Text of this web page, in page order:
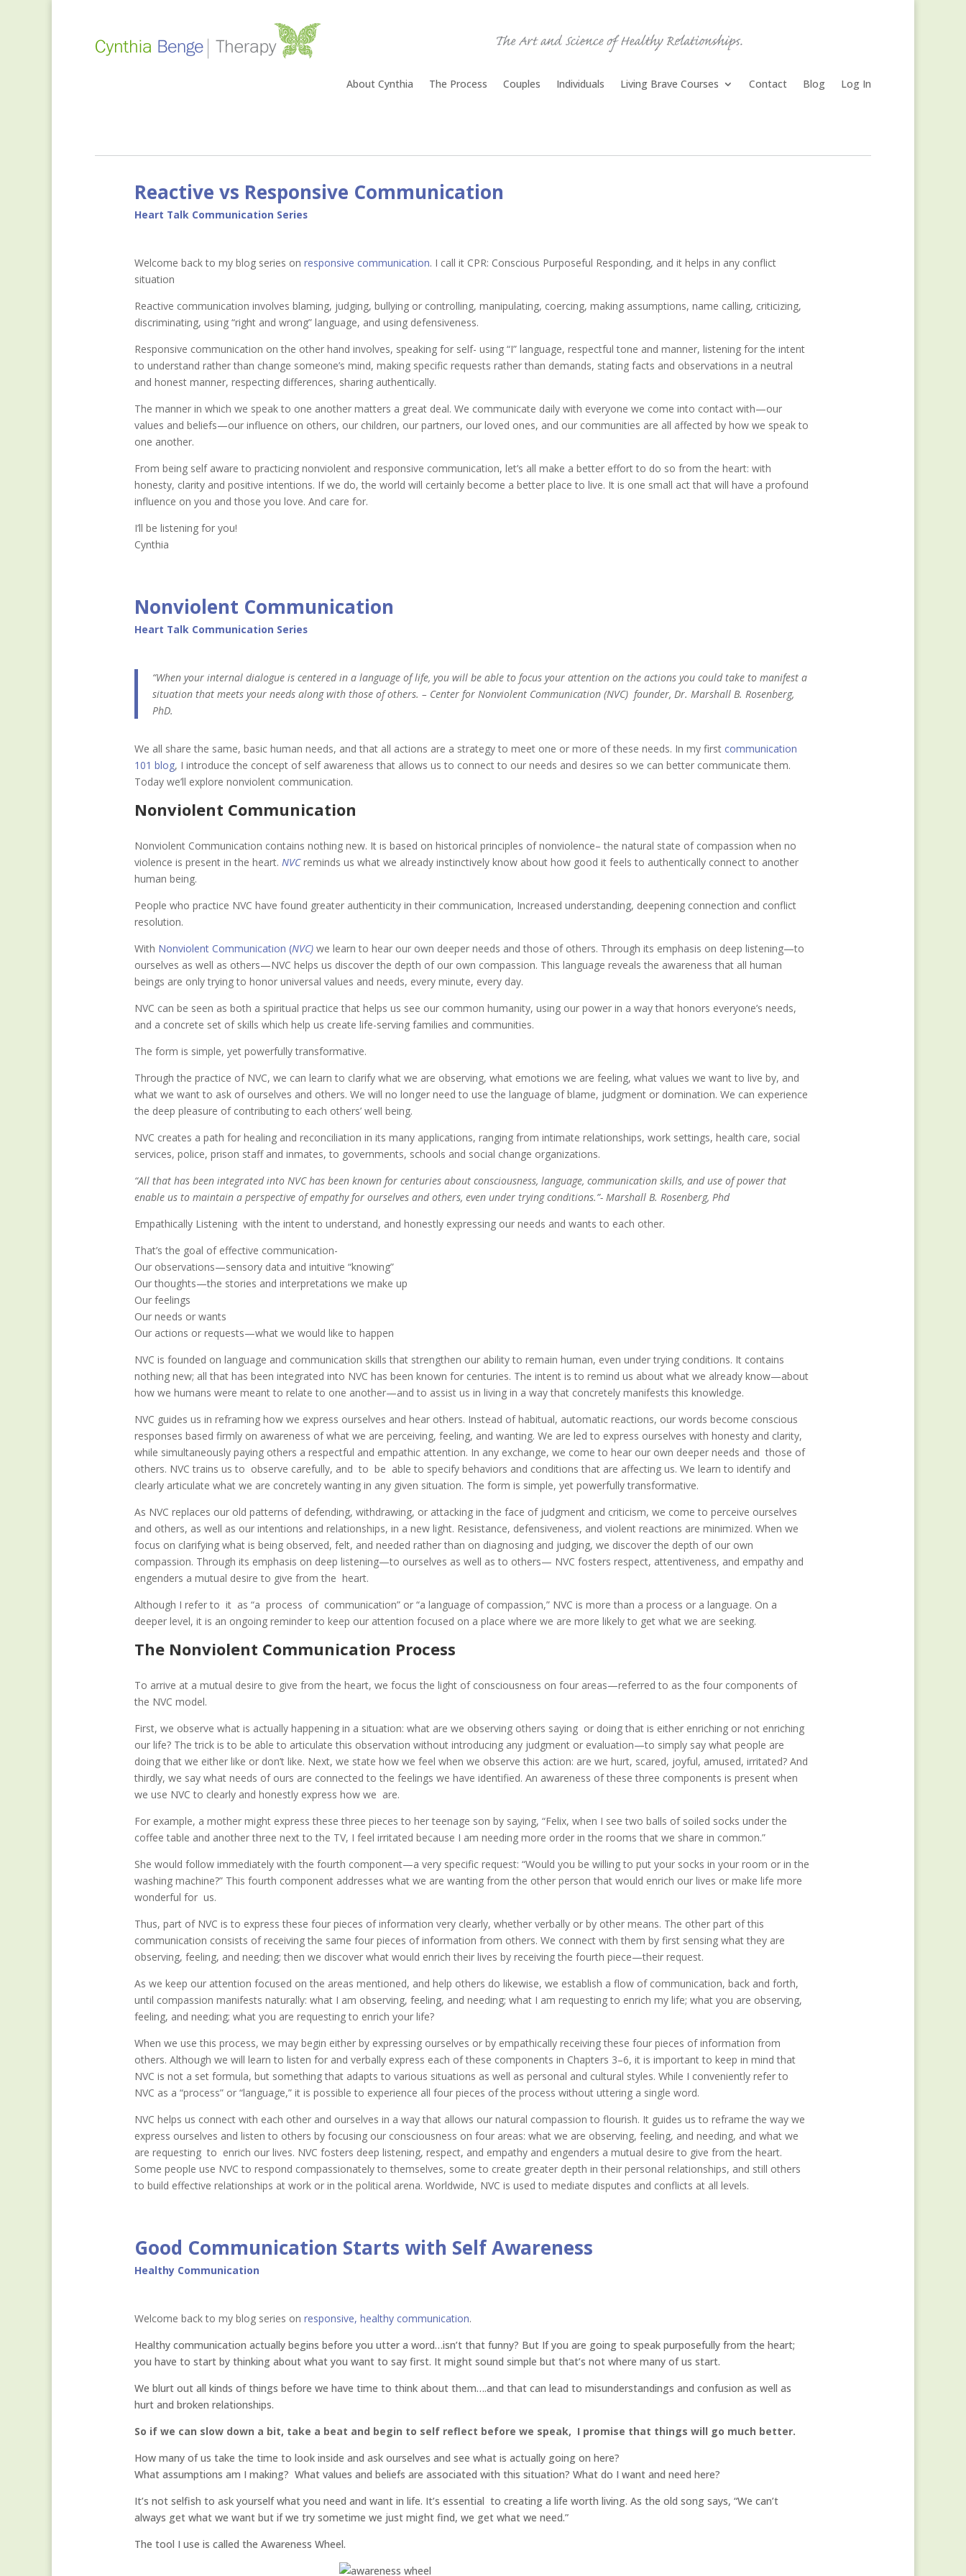
About Cynthia The Process Couples Individuals Living Brave Courses Contact Blog Log In
Reactive vs Responsive Communication
Heart Talk Communication Series
Welcome back to my blog series on responsive communication. I call it CPR: Conscious Purposeful Responding, and it helps in any conflict
situation
Reactive communication involves blaming, judging, bullying or controlling, manipulating, coercing, making assumptions, name calling, criticizing,
discriminating, using “right and wrong” language, and using defensiveness.
Responsive communication on the other hand involves, speaking for self- using “I” language, respectful tone and manner, listening for the intent
to understand rather than change someone’s mind, making specific requests rather than demands, stating facts and observations in a neutral
and honest manner, respecting differences, sharing authentically.
The manner in which we speak to one another matters a great deal. We communicate daily with everyone we come into contact with—our
values and beliefs—our influence on others, our children, our partners, our loved ones, and our communities are all affected by how we speak to
one another.
From being self aware to practicing nonviolent and responsive communication, let’s all make a better effort to do so from the heart: with
honesty, clarity and positive intentions. If we do, the world will certainly become a better place to live. It is one small act that will have a profound
influence on you and those you love. And care for.
I’ll be listening for you!
Cynthia
Nonviolent Communication
Heart Talk Communication Series
“When your internal dialogue is centered in a language of life, you will be able to focus your attention on the actions you could take to manifest a
situation that meets your needs along with those of others. – Center for Nonviolent Communication (NVC) founder, Dr. Marshall B. Rosenberg,
PhD.
We all share the same, basic human needs, and that all actions are a strategy to meet one or more of these needs. In my first communication
101 blog, I introduce the concept of self awareness that allows us to connect to our needs and desires so we can better communicate them.
Today we’ll explore nonviolent communication.
Nonviolent Communication
Nonviolent Communication contains nothing new. It is based on historical principles of nonviolence– the natural state of compassion when no
violence is present in the heart. NVCreminds us what we already instinctively know about how good it feels to authentically connect to another
human being.
People who practice NVC have found greater authenticity in their communication, Increased understanding, deepening connection and conflict
resolution.
With Nonviolent Communication (NVC) we learn to hear our own deeper needs and those of others. Through its emphasis on deep listening—to
ourselves as well as others—NVC helps us discover the depth of our own compassion. This language reveals the awareness that all human
beings are only trying to honor universal values and needs, every minute, every day.
NVC can be seen as both a spiritual practice that helps us see our common humanity, using our power in a way that honors everyone’s needs,
and a concrete set of skills which help us create life-serving families and communities.
The form is simple, yet powerfully transformative.
Through the practice of NVC, we can learn to clarify what we are observing, what emotions we are feeling, what values we want to live by, and
what we want to ask of ourselves and others. We will no longer need to use the language of blame, judgment or domination. We can experience
the deep pleasure of contributing to each others’ well being.
NVC creates a path for healing and reconciliation in its many applications, ranging from intimate relationships, work settings, health care, social
services, police, prison staff and inmates, to governments, schools and social change organizations.
“All that has been integrated into NVC has been known for centuries about consciousness, language, communication skills, and use of power that
enable us to maintain a perspective of empathy for ourselves and others, even under trying conditions.”- Marshall B. Rosenberg, Phd
Empathically Listening with the intent to understand, and honestly expressing our needs and wants to each other.
That’s the goal of effective communication-
Our observations—sensory data and intuitive “knowing”
Our thoughts—the stories and interpretations we make up
Our feelings
Our needs or wants
Our actions or requests—what we would like to happen
NVC is founded on language and communication skills that strengthen our ability to remain human, even under trying conditions. It contains
nothing new; all that has been integrated into NVC has been known for centuries. The intent is to remind us about what we already know—about
how we humans were meant to relate to one another—and to assist us in living in a way that concretely manifests this knowledge.
NVC guides us in reframing how we express ourselves and hear others. Instead of habitual, automatic reactions, our words become conscious
responses based firmly on awareness of what we are perceiving, feeling, and wanting. We are led to express ourselves with honesty and clarity,
while simultaneously paying others a respectful and empathic attention. In any exchange, we come to hear our own deeper needs and those of
others. NVC trains us to observe carefully, and to be able to specify behaviors and conditions that are affecting us. We learn to identify and
clearly articulate what we are concretely wanting in any given situation. The form is simple, yet powerfully transformative.
As NVC replaces our old patterns of defending, withdrawing, or attacking in the face of judgment and criticism, we come to perceive ourselves
and others, as well as our intentions and relationships, in a new light. Resistance, defensiveness, and violent reactions are minimized. When we
focus on clarifying what is being observed, felt, and needed rather than on diagnosing and judging, we discover the depth of our own
compassion. Through its emphasis on deep listening—to ourselves as well as to others— NVC fosters respect, attentiveness, and empathy and
engenders a mutual desire to give from the heart.
Although I refer to it as “a process of communication” or “a language of compassion,” NVC is more than a process or a language. On a
deeper level, it is an ongoing reminder to keep our attention focused on a place where we are more likely to get what we are seeking.
The Nonviolent Communication Process
To arrive at a mutual desire to give from the heart, we focus the light of consciousness on four areas—referred to as the four components of
the NVC model.
First, we observe what is actually happening in a situation: what are we observing others saying or doing that is either enriching or not enriching
our life? The trick is to be able to articulate this observation without introducing any judgment or evaluation—to simply say what people are
doing that we either like or don’t like. Next, we state how we feel when we observe this action: are we hurt, scared, joyful, amused, irritated? And
thirdly, we say what needs of ours are connected to the feelings we have identified. An awareness of these three components is present when
we use NVC to clearly and honestly express how we are.
For example, a mother might express these three pieces to her teenage son by saying, “Felix, when I see two balls of soiled socks under the
coffee table and another three next to the TV, I feel irritated because I am needing more order in the rooms that we share in common.”
She would follow immediately with the fourth component—a very specific request: “Would you be willing to put your socks in your room or in the
washing machine?” This fourth component addresses what we are wanting from the other person that would enrich our lives or make life more
wonderful for us.
Thus, part of NVC is to express these four pieces of information very clearly, whether verbally or by other means. The other part of this
communication consists of receiving the same four pieces of information from others. We connect with them by first sensing what they are
observing, feeling, and needing; then we discover what would enrich their lives by receiving the fourth piece—their request.
As we keep our attention focused on the areas mentioned, and help others do likewise, we establish a flow of communication, back and forth,
until compassion manifests naturally: what I am observing, feeling, and needing; what I am requesting to enrich my life; what you are observing,
feeling, and needing; what you are requesting to enrich your life?
When we use this process, we may begin either by expressing ourselves or by empathically receiving these four pieces of information from
others. Although we will learn to listen for and verbally express each of these components in Chapters 3–6, it is important to keep in mind that
NVC is not a set formula, but something that adapts to various situations as well as personal and cultural styles. While I conveniently refer to
NVC as a “process” or “language,” it is possible to experience all four pieces of the process without uttering a single word.
NVC helps us connect with each other and ourselves in a way that allows our natural compassion to flourish. It guides us to reframe the way we
express ourselves and listen to others by focusing our consciousness on four areas: what we are observing, feeling, and needing, and what we
are requesting to enrich our lives. NVC fosters deep listening, respect, and empathy and engenders a mutual desire to give from the heart.
Some people use NVC to respond compassionately to themselves, some to create greater depth in their personal relationships, and still others
to build effective relationships at work or in the political arena. Worldwide, NVC is used to mediate disputes and conflicts at all levels.
Good Communication Starts with Self Awareness
Healthy Communication
Welcome back to my blog series on responsive, healthy communication.
Healthy communication actually begins before you utter a word…isn’t that funny? But If you are going to speak purposefully from the heart;
you have to start by thinking about what you want to say first. It might sound simple but that’s not where many of us start.
We blurt out all kinds of things before we have time to think about them….and that can lead to misunderstandings and confusion as well as
hurt and broken relationships.
So if we can slow down a bit, take a beat and begin to self reflect before we speak, I promise that things will go much better.
How many of us take the time to look inside and ask ourselves and see what is actually going on here?
What assumptions am I making? What values and beliefs are associated with this situation? What do I want and need here?
It’s not selfish to ask yourself what you need and want in life. It’s essential to creating a life worth living. As the old song says, “We can’t
always get what we want but if we try sometime we just might find, we get what we need.”
The tool I use is called the Awareness Wheel.